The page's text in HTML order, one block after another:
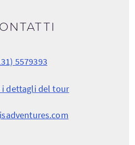
5579393
i dettagli del tour